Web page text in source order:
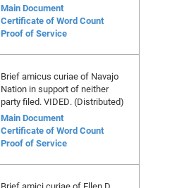
Main Document
Certificate of Word Count
Proof of Service
Brief amicus curiae of Navajo
Nation in support of neither
party filed. VIDED. (Distributed)
Main Document
Certificate of Word Count
Proof of Service